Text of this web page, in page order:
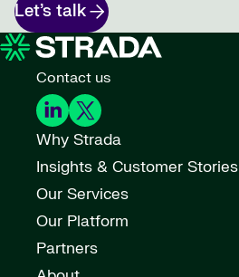
Let’s talk
Contact us
Why Strada
Insights & Customer Stories
Our Services
Our Platform
Partners